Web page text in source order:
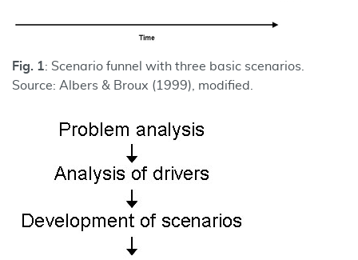
Fig. 1: Scenario funnel with three basic scenarios.
Source: Albers & Broux (1999), modified.